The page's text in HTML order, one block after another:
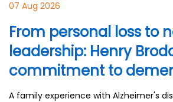
07 Aug 2026
From personal loss to
leadership: Henry
commitment to
A family experience with Alzheimer's